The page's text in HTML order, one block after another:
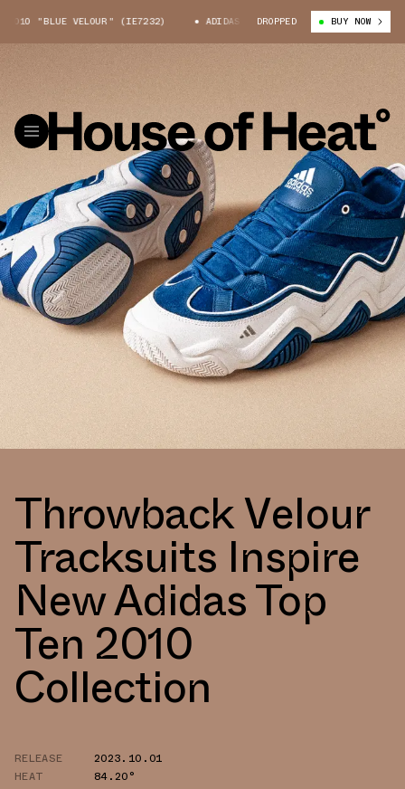
"BLUE VELOUR" (IE7232) ADIDAS TOP TEN 2010 "BLUE VELOUR"
DROPPED BUY NOW
Throwback Velour
Tracksuits Inspire
New Adidas Top
Ten 2010
Collection
RELEASE
2023.10.01
HEAT
84.20°